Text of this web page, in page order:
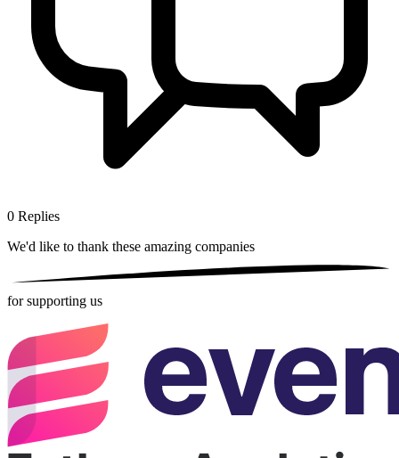
0 Replies
We'd like to thank these amazing companies
for supporting us